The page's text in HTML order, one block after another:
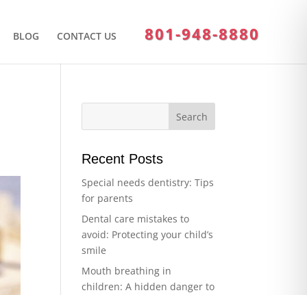
BLOG CONTACT US 801-948-8880
Recent Posts
Special needs dentistry: Tips
for parents
Dental care mistakes to
avoid: Protecting your child’s
smile
Mouth breathing in
children: A hidden danger to